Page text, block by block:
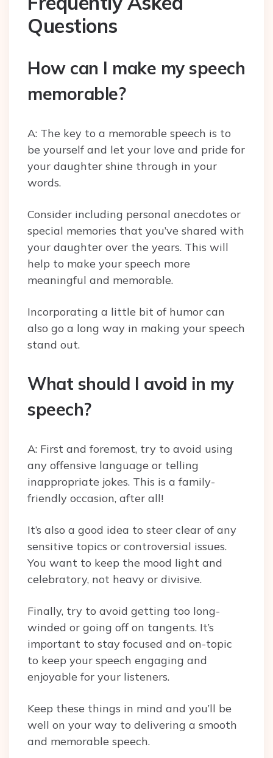
Questions
How can I make my speech
memorable?
A: The key to a memorable speech is to
be yourself and let your love and pride for
your daughter shine through in your
words.
Consider including personal anecdotes or
special memories that you’ve shared with
your daughter over the years. This will
help to make your speech more
meaningful and memorable.
Incorporating a little bit of humor can
also go a long way in making your speech
stand out.
What should I avoid in my
speech?
A: First and foremost, try to avoid using
any offensive language or telling
inappropriate jokes. This is a family-
friendly occasion, after all!
It’s also a good idea to steer clear of any
sensitive topics or controversial issues.
You want to keep the mood light and
celebratory, not heavy or divisive.
Finally, try to avoid getting too long-
winded or going off on tangents. It’s
important to stay focused and on-topic
to keep your speech engaging and
enjoyable for your listeners.
Keep these things in mind and you’ll be
well on your way to delivering a smooth
and memorable speech.